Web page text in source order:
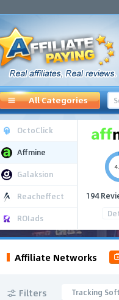
All Categories
OctoClick
Affmine
Galaksion
Reacheffect
ROIads
194
Affiliate Networks
Filters Tracking